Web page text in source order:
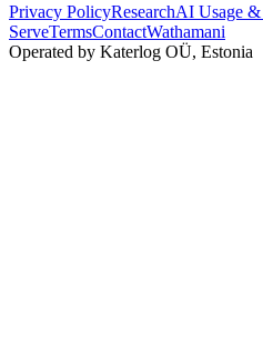
Privacy PolicyResearchAI Usage
ServeTermsContactWathamani
Operated by Katerlog OÜ, Estonia